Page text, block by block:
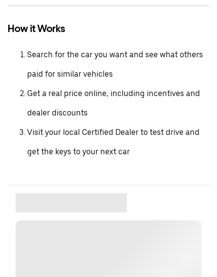
How it Works
Search for the car you want and see what others
paid for similar vehicles
Get a real price online, including incentives and
dealer discounts
Visit your local Certified Dealer to test drive and
get the keys to your next car